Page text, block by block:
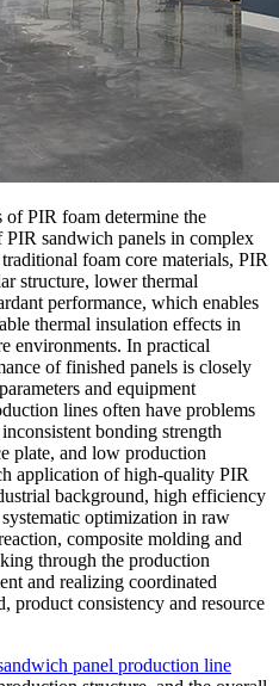
of PIR foam determine the
sandwich panels in complex
foam core materials, PIR
structure, lower thermal
performance, which enables
thermal insulation effects in
environments. In practical
of finished panels is closely
and equipment
lines often have problems
bonding strength
plate, and low production
application of high-quality PIR
background, high efficiency
optimization in raw
composite molding and
through the production
and realizing coordinated
product consistency and resource
panel production line